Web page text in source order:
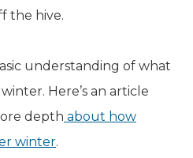
the hive.
understanding of what
Here’s an article
depth about how
winter.